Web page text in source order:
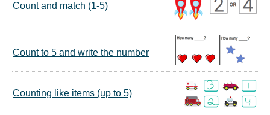
Count and match (1-5)
Count to 5 and write the number
Counting like items (up to 5)